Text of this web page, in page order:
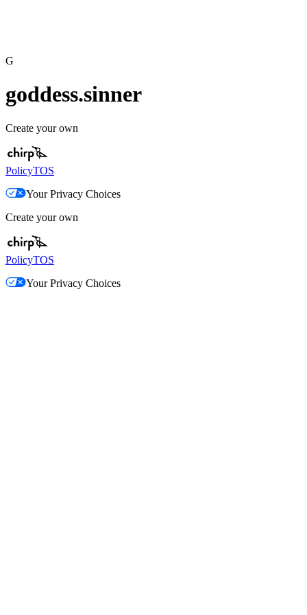
G
goddess.sinner
Create your own
PolicyTOS
Your Privacy Choices
Create your own
PolicyTOS
Your Privacy Choices